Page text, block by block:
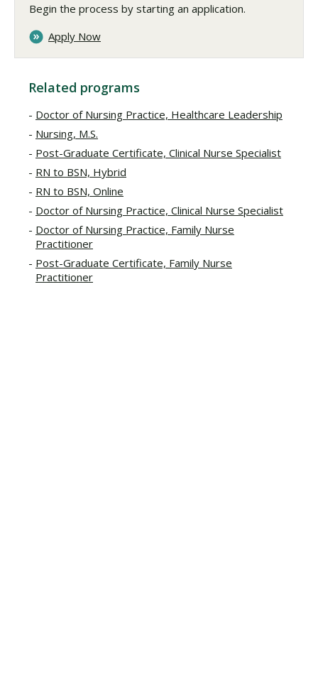
Begin the process by starting an application.
Apply Now
Related programs
Doctor of Nursing Practice, Healthcare Leadership
Nursing, M.S.
Post-Graduate Certificate, Clinical Nurse Specialist
RN to BSN, Hybrid
RN to BSN, Online
Doctor of Nursing Practice, Clinical Nurse Specialist
Doctor of Nursing Practice, Family Nurse
Practitioner
Post-Graduate Certificate, Family Nurse
Practitioner